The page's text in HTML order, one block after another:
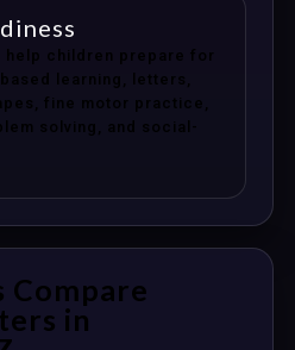
help children prepare for
learning, letters,
fine motor practice,
solving, and social-
Compare
in